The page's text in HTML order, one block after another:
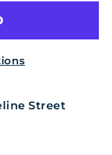
Street